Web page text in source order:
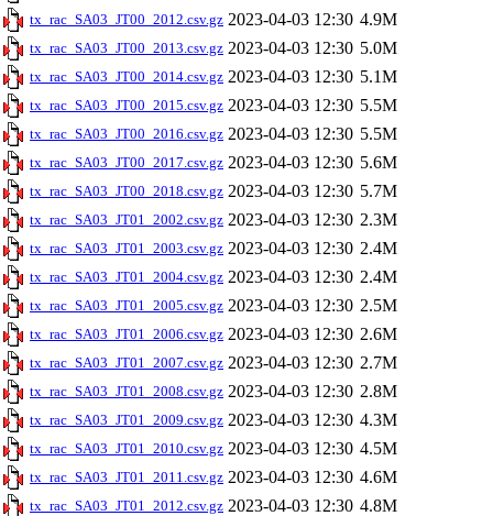
tx_rac_SA03_JT00_2012.csv.gz 2023-04-03 12:30 4.9M
tx_rac_SA03_JT00_2013.csv.gz 2023-04-03 12:30 5.0M
tx_rac_SA03_JT00_2014.csv.gz 2023-04-03 12:30 5.1M
tx_rac_SA03_JT00_2015.csv.gz 2023-04-03 12:30 5.5M
tx_rac_SA03_JT00_2016.csv.gz 2023-04-03 12:30 5.5M
tx_rac_SA03_JT00_2017.csv.gz 2023-04-03 12:30 5.6M
tx_rac_SA03_JT00_2018.csv.gz 2023-04-03 12:30 5.7M
tx_rac_SA03_JT01_2002.csv.gz 2023-04-03 12:30 2.3M
tx_rac_SA03_JT01_2003.csv.gz 2023-04-03 12:30 2.4M
tx_rac_SA03_JT01_2004.csv.gz 2023-04-03 12:30 2.4M
tx_rac_SA03_JT01_2005.csv.gz 2023-04-03 12:30 2.5M
tx_rac_SA03_JT01_2006.csv.gz 2023-04-03 12:30 2.6M
tx_rac_SA03_JT01_2007.csv.gz 2023-04-03 12:30 2.7M
tx_rac_SA03_JT01_2008.csv.gz 2023-04-03 12:30 2.8M
tx_rac_SA03_JT01_2009.csv.gz 2023-04-03 12:30 4.3M
tx_rac_SA03_JT01_2010.csv.gz 2023-04-03 12:30 4.5M
tx_rac_SA03_JT01_2011.csv.gz 2023-04-03 12:30 4.6M
tx_rac_SA03_JT01_2012.csv.gz 2023-04-03 12:30 4.8M